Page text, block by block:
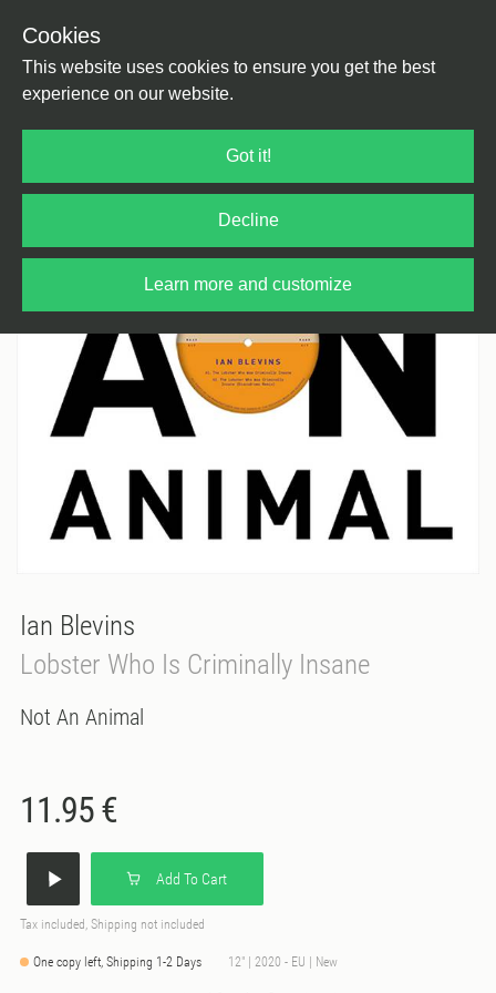
Cookies
This website uses cookies to ensure you get the best
experience on our website.
Got it!
Decline
Learn more and customize
Ian Blevins
Lobster Who Is Criminally Insane
Not An Animal
11.95 €
Add To Cart
Tax included, Shipping not included
One copy left, Shipping 1-2 Days 12" | 2020 - EU | New